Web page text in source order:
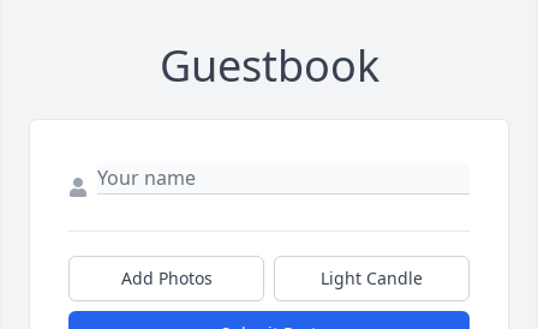
Guestbook
Add Photos Light Candle